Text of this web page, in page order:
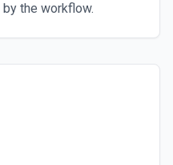
the workflow.